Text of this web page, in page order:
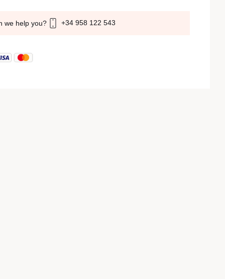
we help you? +34 958 122 543